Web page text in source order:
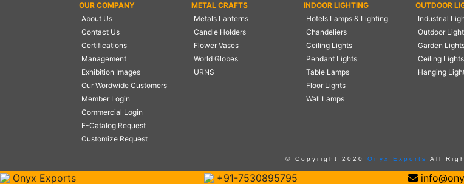
OUR COMPANY
About Us
Contact Us
Certifications
Management
Exhibition Images
Our Wordwide Customers
Member Login
Commercial Login
E-Catalog Request
Customize Request
METAL CRAFTS
Metals Lanterns
Candle Holders
Flower Vases
World Globes
URNS
INDOOR LIGHTING
Hotels Lamps & Lighting
Chandeliers
Ceiling Lights
Pendant Lights
Table Lamps
Floor Lights
Wall Lamps
OUTDOOR
Industrial
Outdoor
Garden
Ceiling Lights
Hanging
© Copyright 2020 Onyx Exports All
Onyx Exports +91-7530895795